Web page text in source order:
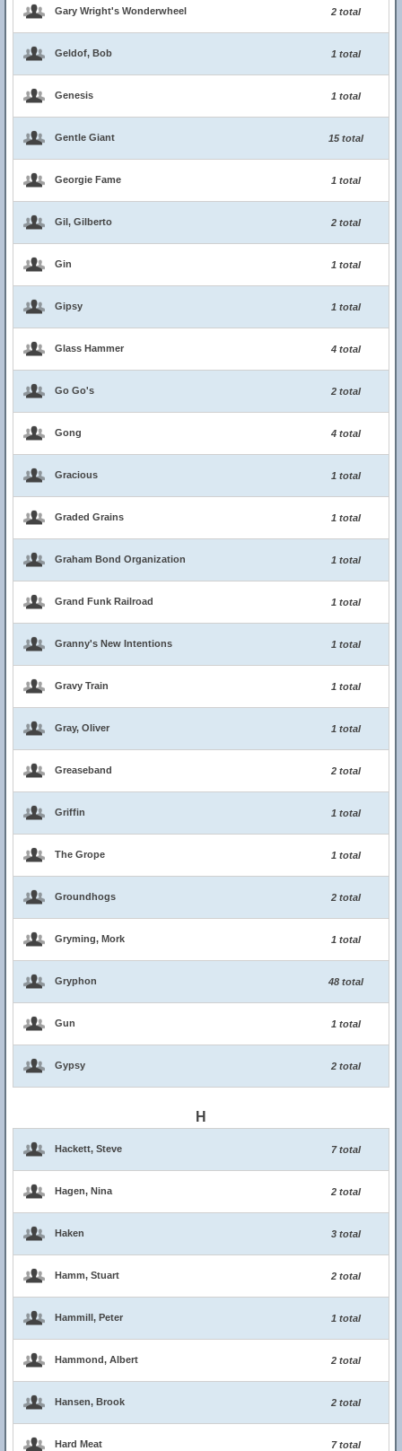
Gary Wright's Wonderwheel 2 total
Geldof, Bob 1 total
Genesis 1 total
Gentle Giant 15 total
Georgie Fame 1 total
Gil, Gilberto 2 total
Gin 1 total
Gipsy 1 total
Glass Hammer 4 total
Go Go's 2 total
Gong 4 total
Gracious 1 total
Graded Grains 1 total
Graham Bond Organization 1 total
Grand Funk Railroad 1 total
Granny's New Intentions 1 total
Gravy Train 1 total
Gray, Oliver 1 total
Greaseband 2 total
Griffin 1 total
The Grope 1 total
Groundhogs 2 total
Gryming, Mork 1 total
Gryphon 48 total
Gun 1 total
Gypsy 2 total
H
Hackett, Steve 7 total
Hagen, Nina 2 total
Haken 3 total
Hamm, Stuart 2 total
Hammill, Peter 1 total
Hammond, Albert 2 total
Hansen, Brook 2 total
Hard Meat 7 total